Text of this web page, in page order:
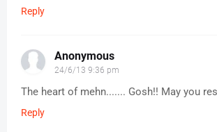
Reply
Anonymous
24/6/13 9:36 pm
The heart of mehn....... Gosh!! May you
Reply